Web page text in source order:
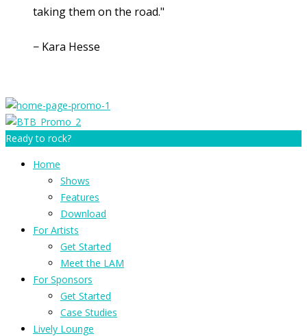
taking them on the road."
− Kara Hesse
Ready to rock?
Home
Shows
Features
Download
For Artists
Get Started
Meet the LAM
For Sponsors
Get Started
Case Studies
Lively Lounge